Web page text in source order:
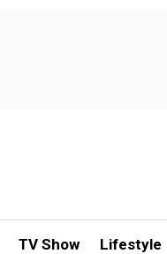
TV Show Lifestyle